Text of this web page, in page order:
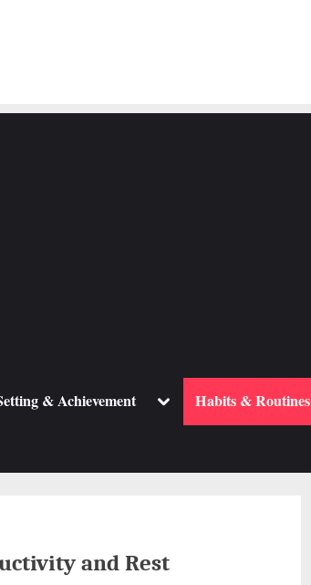
& Achievement Toggle
menu
Habits & Routines
and Rest